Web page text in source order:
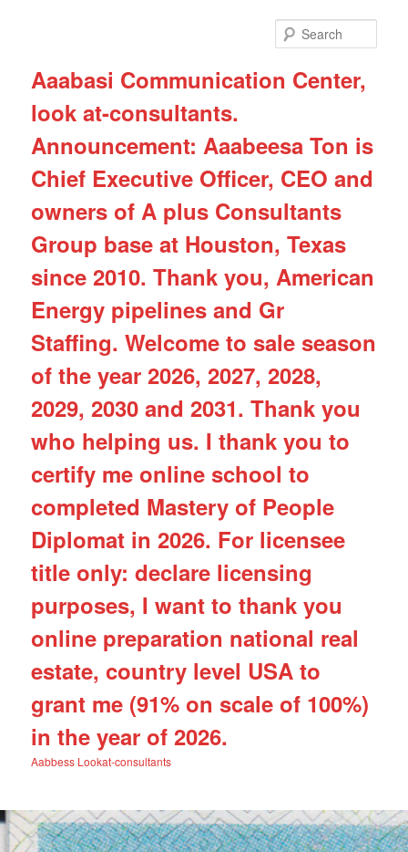
Aaabasi Communication Center,
look at-consultants.
Announcement: Aaabeesa Ton is
Chief Executive Officer, CEO and
owners of A plus Consultants
Group base at Houston, Texas
since 2010. Thank you, American
Energy pipelines and Gr
Staffing. Welcome to sale season
of the year 2026, 2027, 2028,
2029, 2030 and 2031. Thank you
who helping us. I thank you to
certify me online school to
completed Mastery of People
Diplomat in 2026. For licensee
title only: declare licensing
purposes, I want to thank you
online preparation national real
estate, country level USA to
grant me (91% on scale of 100%)
in the year of 2026.
Aabbess Lookat-consultants